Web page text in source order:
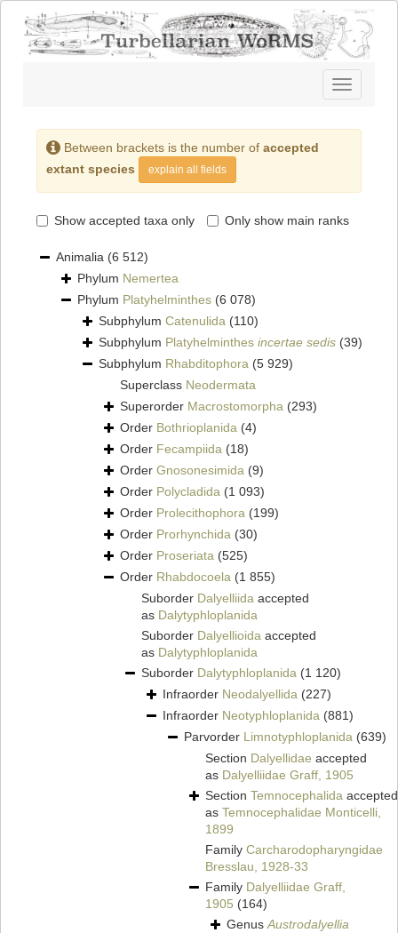
Toggle
navigation
Between brackets is the number of accepted
extant species
explain all fields
Show accepted taxa only Only show main ranks
Animalia (6 512)
Phylum Nemertea
Phylum Platyhelminthes (6 078)
Subphylum Catenulida (110)
Subphylum Platyhelminthes incertae sedis (39)
Subphylum Rhabditophora (5 929)
Superclass Neodermata
Superorder Macrostomorpha (293)
Order Bothrioplanida (4)
Order Fecampiida (18)
Order Gnosonesimida (9)
Order Polycladida (1 093)
Order Prolecithophora (199)
Order Prorhynchida (30)
Order Proseriata (525)
Order Rhabdocoela (1 855)
Suborder Dalyelliida accepted
as Dalytyphloplanida
Suborder Dalyellioida accepted
as Dalytyphloplanida
Suborder Dalytyphloplanida (1 120)
Infraorder Neodalyellida (227)
Infraorder Neotyphloplanida (881)
Parvorder Limnotyphloplanida (639)
Section Dalyellidae accepted
as Dalyelliidae Graff, 1905
Section Temnocephalida accepted
as Temnocephalidae Monticelli,
1899
Family Carcharodopharyngidae
Bresslau, 1928-33
Family Dalyelliidae Graff,
1905 (164)
GenusAustrodalyellia